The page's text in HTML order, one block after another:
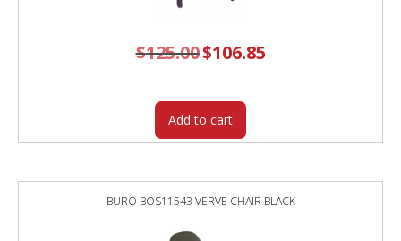
$125.00 Original
price
$106.85Current
price
Add to cart
BURO BOS11543 VERVE CHAIR BLACK